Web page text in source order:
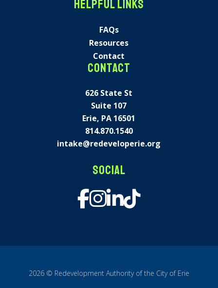
Helpful Links
FAQs
Resources
Contact
Contact
626 State St
Suite 107
Erie, PA 16501
814.870.1540
intake@redeveloperie.org
Social
2026 © Redevelopment Authority of the City of Erie